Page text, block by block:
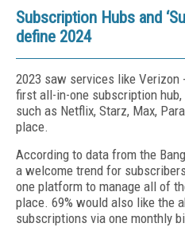
Subscription Hubs and
define 2024
2023 saw services like Verizon
first all-in-one subscription hub,
such as Netflix, Starz, Max,
place.
According to data from the
a welcome trend for
one platform to manage all of
place. 69% would also like the
subscriptions via one monthly